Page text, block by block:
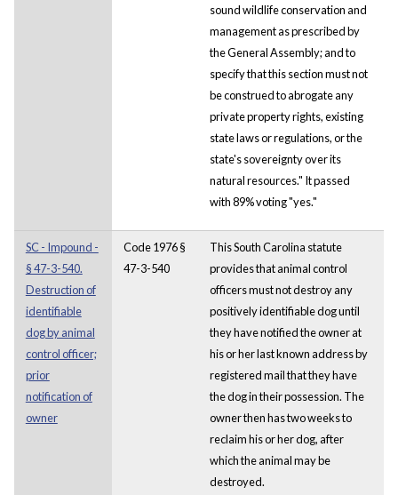
sound wildlife conservation and
management as prescribed by
the General Assembly; and to
specify that this section must not
be construed to abrogate any
private property rights, existing
state laws or regulations, or the
state's sovereignty over its
natural resources." It passed
with 89% voting "yes."
SC - Impound -
§ 47-3-540.
Destruction of
identifiable
dog by animal
control officer;
prior
notification of
owner
Code 1976 §
47-3-540
This South Carolina statute
provides that animal control
officers must not destroy any
positively identifiable dog until
they have notified the owner at
his or her last known address by
registered mail that they have
the dog in their possession. The
owner then has two weeks to
reclaim his or her dog, after
which the animal may be
destroyed.